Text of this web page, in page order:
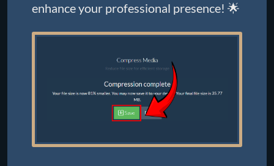
enhance your professional presence! 🌟